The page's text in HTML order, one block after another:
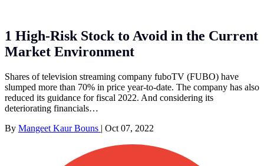
1 High-Risk Stock to Avoid in the Current
Market Environment
Shares of television streaming company fuboTV (FUBO) have
slumped more than 70% in price year-to-date. The company has also
reduced its guidance for fiscal 2022. And considering its
deteriorating financials…
By Mangeet Kaur Bouns | Oct 07, 2022